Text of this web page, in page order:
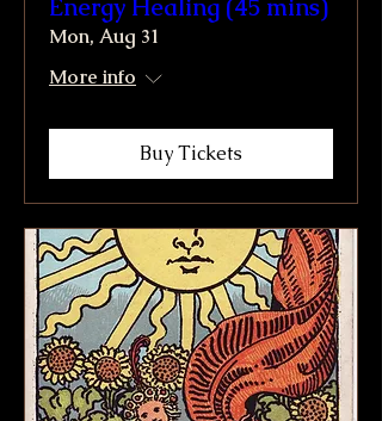
Energy Healing (45 mins)
Mon, Aug 31
More info
Buy Tickets